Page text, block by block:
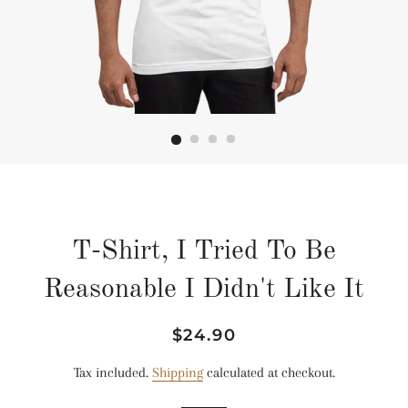
T-Shirt, I Tried To Be
Reasonable I Didn't Like It
Regular
Sale
$24.90
Tax included. Shippingcalculated at checkout.